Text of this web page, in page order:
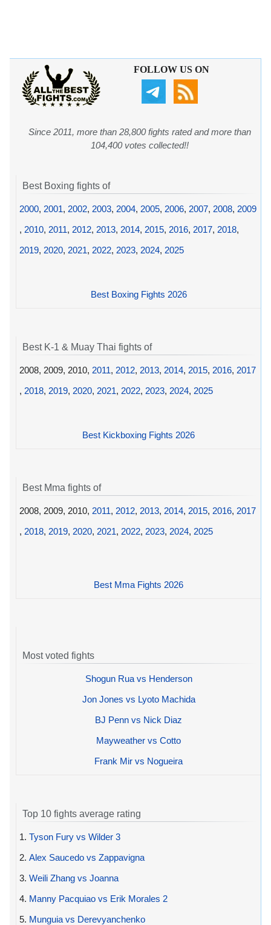
FOLLOW US ON
Since 2011, more than 28,800 fights rated and more than
104,400 votes collected!!
Best Boxing fights of
2000, 2001, 2002, 2003, 2004, 2005, 2006, 2007, 2008, 2009
, 2010, 2011, 2012, 2013, 2014, 2015, 2016, 2017, 2018,
2019, 2020, 2021, 2022, 2023, 2024, 2025
Best Boxing Fights 2026
Best K-1 & Muay Thai fights of
2008, 2009, 2010, 2011, 2012, 2013, 2014, 2015, 2016, 2017
, 2018, 2019, 2020, 2021, 2022, 2023, 2024, 2025
Best Kickboxing Fights 2026
Best Mma fights of
2008, 2009, 2010, 2011, 2012, 2013, 2014, 2015, 2016, 2017
, 2018, 2019, 2020, 2021, 2022, 2023, 2024, 2025
Best Mma Fights 2026
Most voted fights
Shogun Rua vs Henderson
Jon Jones vs Lyoto Machida
BJ Penn vs Nick Diaz
Mayweather vs Cotto
Frank Mir vs Nogueira
Top 10 fights average rating
1. Tyson Fury vs Wilder 3
2. Alex Saucedo vs Zappavigna
3. Weili Zhang vs Joanna
4. Manny Pacquiao vs Erik Morales 2
5. Munguia vs Derevyanchenko